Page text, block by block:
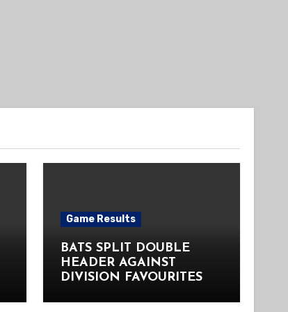
Game Results
BATS SPLIT DOUBLE
HEADER AGAINST
DIVISION FAVOURITES